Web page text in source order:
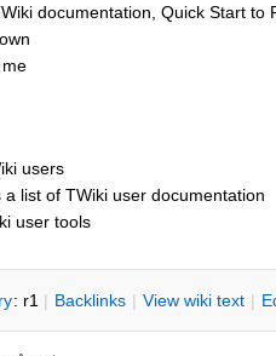
documentation, Quick Start to
users
a list of TWiki user documentation
user tools
: r1 | Backlinks | View wiki text |